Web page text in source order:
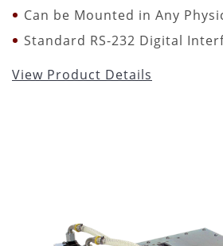
Can be Mounted in Any
Standard RS-232 Digital
View Product Details